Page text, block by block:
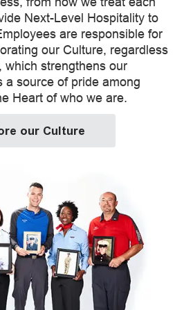
Next-Level Hospitality to
are responsible for
our Culture, regardless
which strengthens our
a source of pride among
Heart of who we are.
our Culture